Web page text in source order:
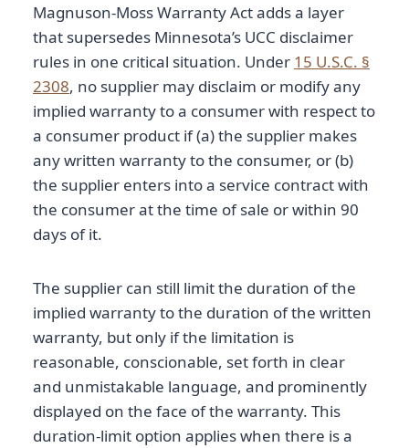
Magnuson-Moss Warranty Act adds a layer
that supersedes Minnesota’s UCC disclaimer
rules in one critical situation. Under 15 U.S.C. §
2308, no supplier may disclaim or modify any
implied warranty to a consumer with respect to
a consumer product if (a) the supplier makes
any written warranty to the consumer, or (b)
the supplier enters into a service contract with
the consumer at the time of sale or within 90
days of it.
The supplier can still limit the duration of the
implied warranty to the duration of the written
warranty, but only if the limitation is
reasonable, conscionable, set forth in clear
and unmistakable language, and prominently
displayed on the face of the warranty. This
duration-limit option applies when there is a